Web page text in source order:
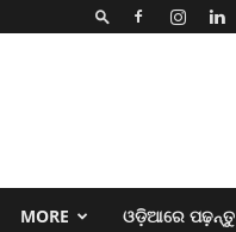
MORE ଓଡ଼ିଆରେ ପଢ଼ନ୍ତୁ